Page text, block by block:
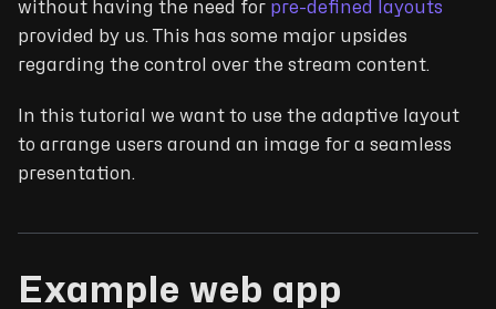
without having the need for pre-defined layouts
provided by us. This has some major upsides
regarding the control over the stream content.
In this tutorial we want to use the adaptive layout
to arrange users around an image for a seamless
presentation.
Example web app